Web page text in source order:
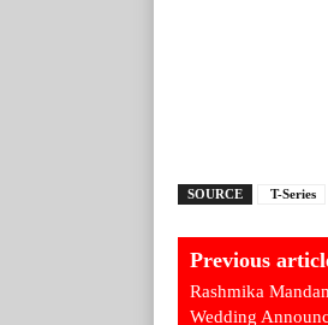
SOURCE T-Series
Previous
Rashmika
Wedding